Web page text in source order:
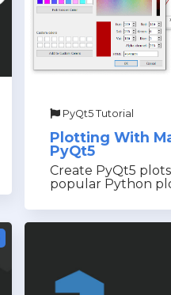
PyQt5 Tutorial
Plotting With
PyQt5
Create PyQt5
popular Python